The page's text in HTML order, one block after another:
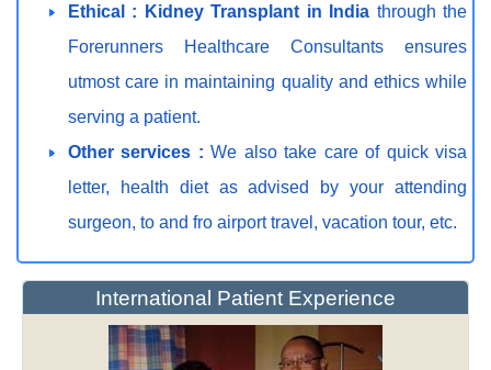
Ethical :
Kidney Transplant in India through the
Forerunners Healthcare Consultants ensures
utmost care in maintaining quality and ethics while
serving a patient.
Other services :We also take care of quick visa
letter, health diet as advised by your attending
surgeon, to and fro airport travel, vacation tour, etc.
International Patient Experience